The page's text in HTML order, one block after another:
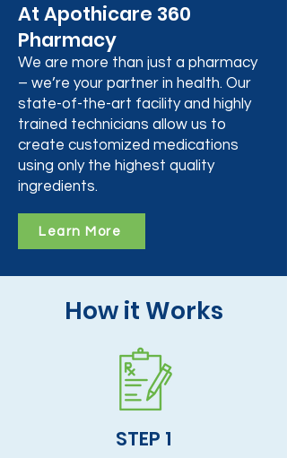
At Apothicare 360
Pharmacy
We are more than just a pharmacy
– we’re your partner in health. Our
state-of-the-art facility and highly
trained technicians allow us to
create customized medications
using only the highest quality
ingredients.
Learn More
How it Works
STEP 1